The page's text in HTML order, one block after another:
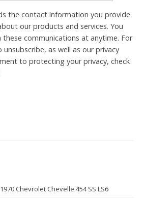
the contact information you provide
our products and services. You
these communications at anytime. For
as well as our privacy
to protecting your privacy, check
Chevrolet Chevelle 454 SS LS6